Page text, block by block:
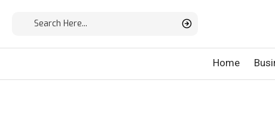
Home